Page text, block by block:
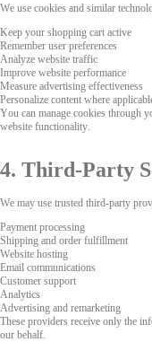
We use cookies and similar
Keep your shopping cart active
Remember user preferences
Analyze website traffic
Improve website performance
Measure advertising effectiveness
Personalize content where
You can manage cookies through
website functionality.
4. Third-Party
We may use trusted third-party
Payment processing
Shipping and order fulfillment
Website hosting
Email communications
Customer support
Analytics
Advertising and remarketing
These providers receive only the
our behalf.